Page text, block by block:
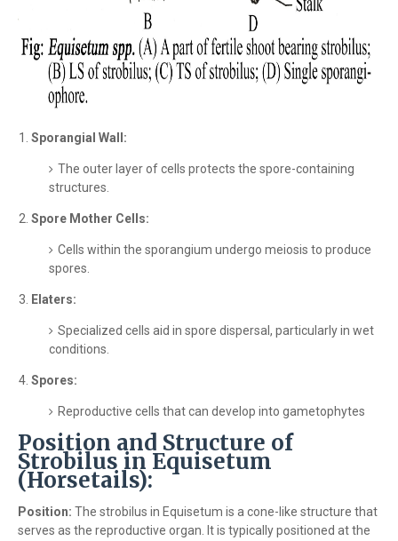
Sporangial Wall:
The outer layer of cells protects the spore-containing
structures.
Spore Mother Cells:
Cells within the sporangium undergo meiosis to produce
spores.
Elaters:
Specialized cells aid in spore dispersal, particularly in wet
conditions.
Spores:
Reproductive cells that can develop into gametophytes
Position and Structure of
Strobilus in Equisetum
(Horsetails):
Position: The strobilus in Equisetum is a cone-like structure that
serves as the reproductive organ. It is typically positioned at the